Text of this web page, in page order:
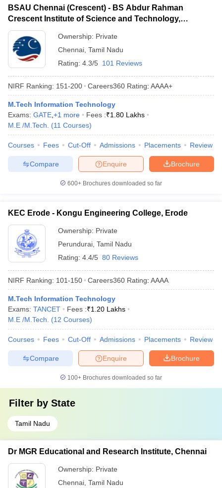
BSAU Chennai (Crescent) - BS Abdur Rahman
Crescent Institute of Science and Technology,
Chennai
Ownership: Private
Chennai Tamil Nadu
Rating: 4.3/5 101 Reviews
NIRF Ranking: 151-200 Careers360 Rating: AAAA+
M.Tech Information Technology
Exams: GATE +1 more Fees :₹1.80 Lakhs
M.E /M.Tech.
(11 Courses)
Courses Fees Cut-Off Admissions Placements Review
Brochure
Enquire
Compare
600+ Brochures downloaded so far
KEC Erode - Kongu Engineering College, Erode
Ownership: Private
Perundurai Tamil Nadu
Rating: 4.4/5 80 Reviews
NIRF Ranking: 101-150 Careers360 Rating: AAAA
M.Tech Information Technology
Exams: TANCET Fees :₹1.20 Lakhs
M.E /M.Tech.
(12 Courses)
Courses Fees Cut-Off Admissions Placements Review
Brochure
Enquire
Compare
100+ Brochures downloaded so far
Filter by State
Tamil Nadu
Dr MGR Educational and Research Institute, Chennai
Ownership: Private
Chennai Tamil Nadu